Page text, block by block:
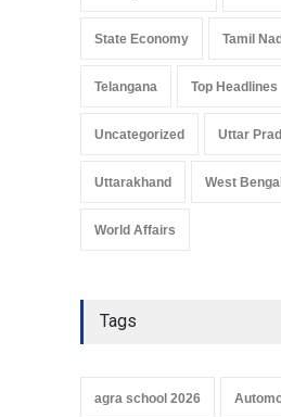
State Economy Tamil
Telangana Top Headlines
Uncategorized Uttar
Uttarakhand West
World Affairs
Tags
agra school 2026